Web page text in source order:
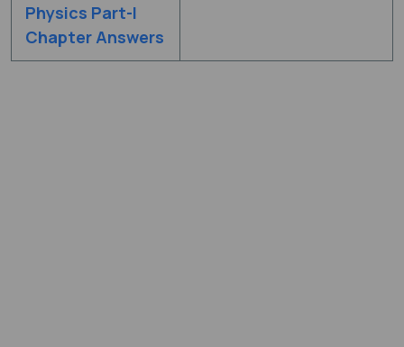
Physics Part-I
Chapter Answers